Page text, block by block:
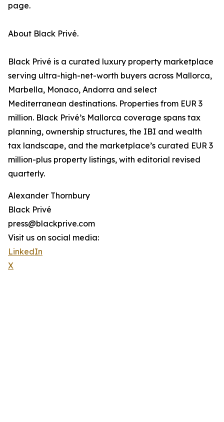
page.
About Black Privé.
Black Privé is a curated luxury property marketplace
serving ultra-high-net-worth buyers across Mallorca,
Marbella, Monaco, Andorra and select
Mediterranean destinations. Properties from EUR 3
million. Black Privé’s Mallorca coverage spans tax
planning, ownership structures, the IBI and wealth
tax landscape, and the marketplace’s curated EUR 3
million-plus property listings, with editorial revised
quarterly.
Alexander Thornbury
Black Privé
press@blackprive.com
Visit us on social media:
LinkedIn
X